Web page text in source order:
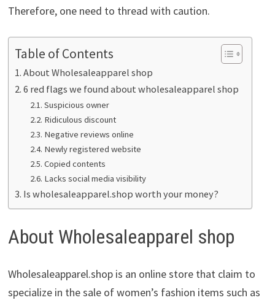
Therefore, one need to thread with caution.
Table of Contents
About Wholesaleapparel shop
6 red flags we found about wholesaleapparel shop
Suspicious owner
Ridiculous discount
Negative reviews online
Newly registered website
Copied contents
Lacks social media visibility
Is wholesaleapparel.shop worth your money?
About Wholesaleapparel shop
Wholesaleapparel.shop is an online store that claim to
specialize in the sale of women’s fashion items such as